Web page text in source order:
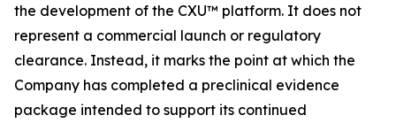
the development of the CXU™ platform. It does not
represent a commercial launch or regulatory
clearance. Instead, it marks the point at which the
Company has completed a preclinical evidence
package intended to support its continued